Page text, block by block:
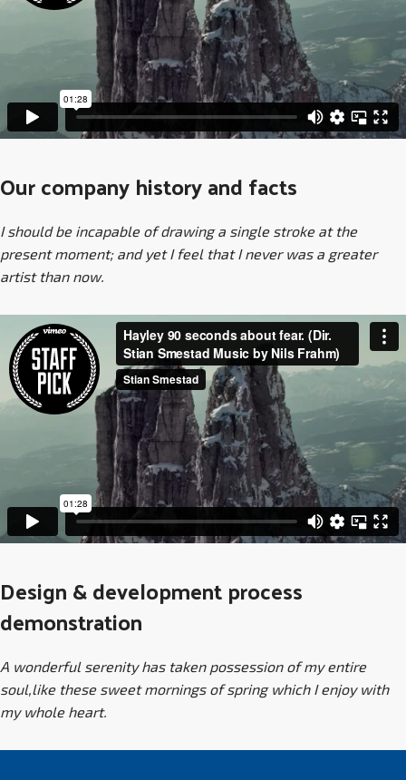
Our company history and facts
I should be incapable of drawing a single stroke at the
present moment; and yet I feel that I never was a greater
artist than now.
Design & development process
demonstration
A wonderful serenity has taken possession of my entire
soul,like these sweet mornings of spring which I enjoy with
my whole heart.